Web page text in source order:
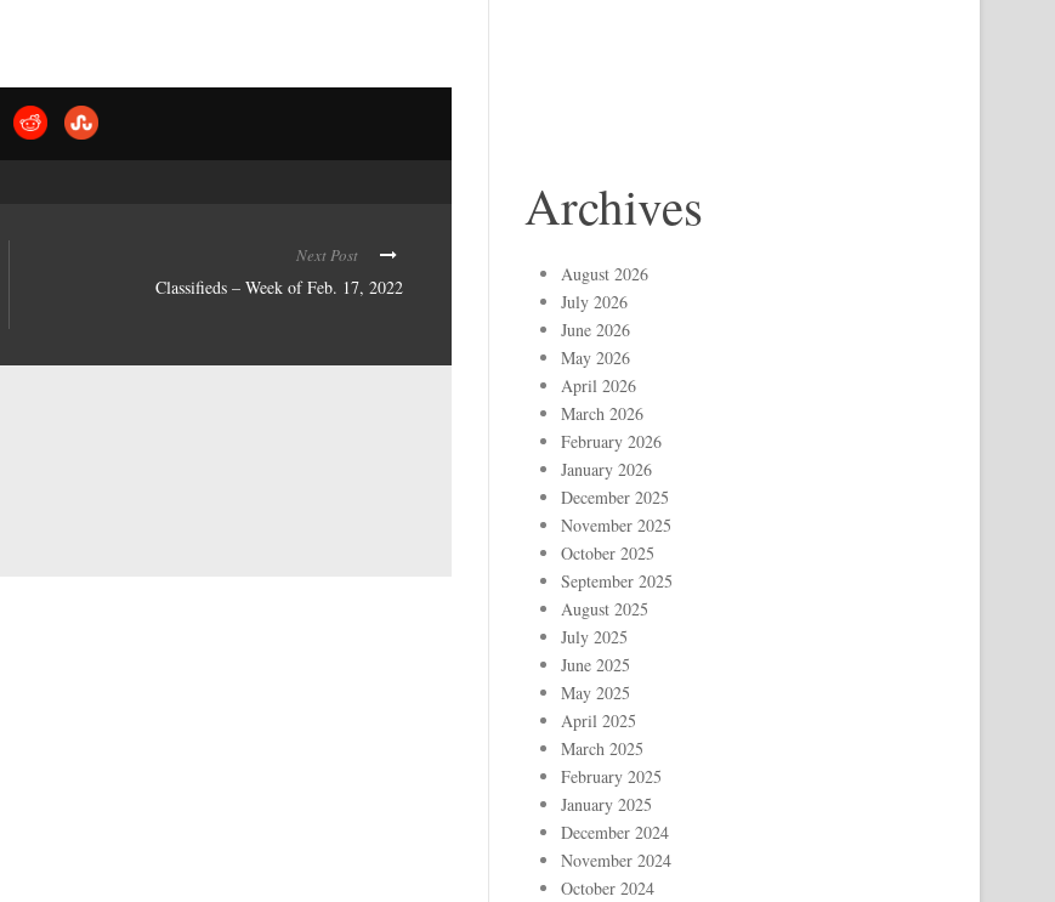
Next Post
Classifieds – Week of Feb. 17, 2022
Archives
August 2026
July 2026
June 2026
May 2026
April 2026
March 2026
February 2026
January 2026
December 2025
November 2025
October 2025
September 2025
August 2025
July 2025
June 2025
May 2025
April 2025
March 2025
February 2025
January 2025
December 2024
November 2024
October 2024